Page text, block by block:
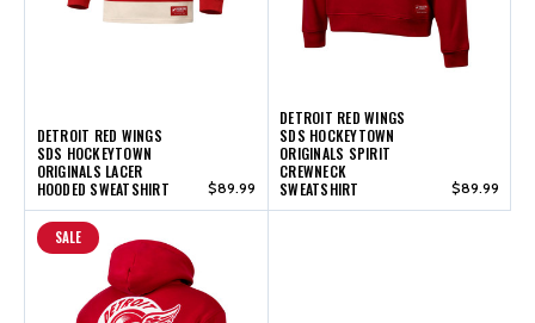
DETROIT RED WINGS
SDS HOCKEYTOWN
ORIGINALS LACER
HOODED SWEATSHIRT
$89.99
DETROIT RED WINGS
SDS HOCKEYTOWN
ORIGINALS SPIRIT
CREWNECK
SWEATSHIRT
$89.99
SALE